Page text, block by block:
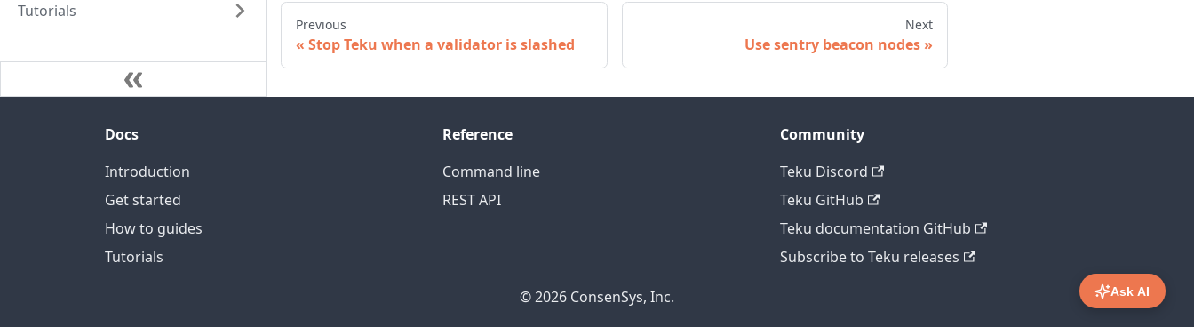
Tutorials
Previous
Stop Teku when a validator is slashed
Next
Use sentry beacon nodes
Docs
Introduction
Get started
How to guides
Tutorials
Reference
Command line
REST API
Community
Teku Discord
Teku GitHub
Teku documentation GitHub
Subscribe to Teku releases
© 2026 ConsenSys, Inc. Ask AI